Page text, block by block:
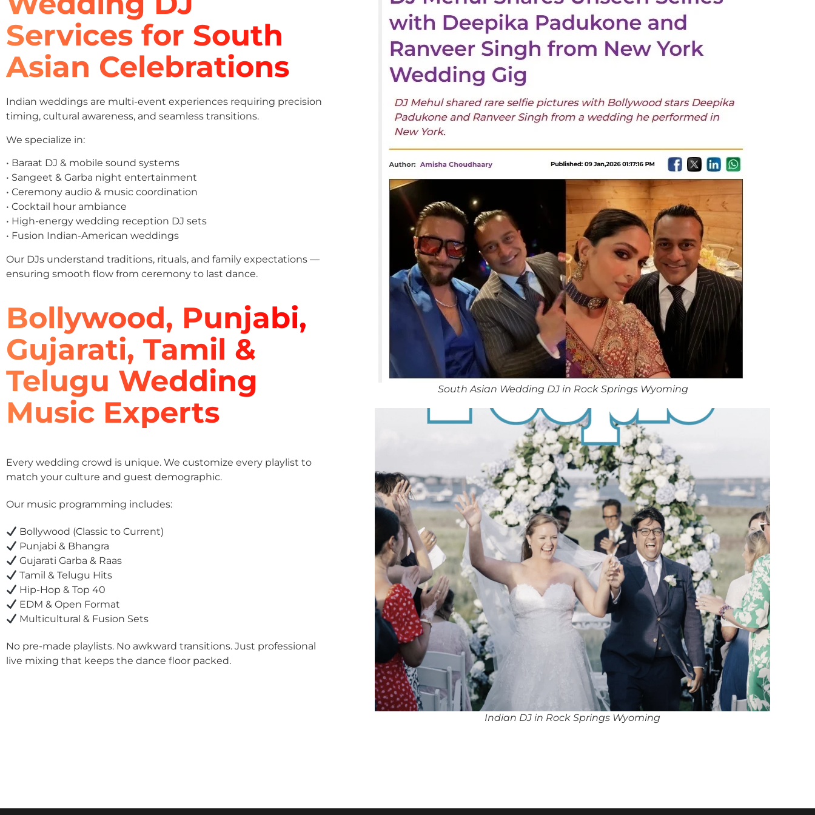
Services for South
Asian Celebrations
Indian weddings are multi-event experiences requiring precision
timing, cultural awareness, and seamless transitions.
We specialize in:
• Baraat DJ & mobile sound systems
• Sangeet & Garba night entertainment
• Ceremony audio & music coordination
• Cocktail hour ambiance
• High-energy wedding reception DJ sets
• Fusion Indian-American weddings
Our DJs understand traditions, rituals, and family expectations —
ensuring smooth flow from ceremony to last dance.
Bollywood, Punjabi,
Gujarati, Tamil &
Telugu Wedding
Music Experts
Every wedding crowd is unique. We customize every playlist to
match your culture and guest demographic.
Our music programming includes:
Bollywood (Classic to Current)
Punjabi & Bhangra
Gujarati Garba & Raas
Tamil & Telugu Hits
Hip-Hop & Top 40
EDM & Open Format
Multicultural & Fusion Sets
No pre-made playlists. No awkward transitions. Just professional
live mixing that keeps the dance floor packed.
South Asian Wedding DJ in Rock Springs Wyoming
Indian DJ in Rock Springs Wyoming